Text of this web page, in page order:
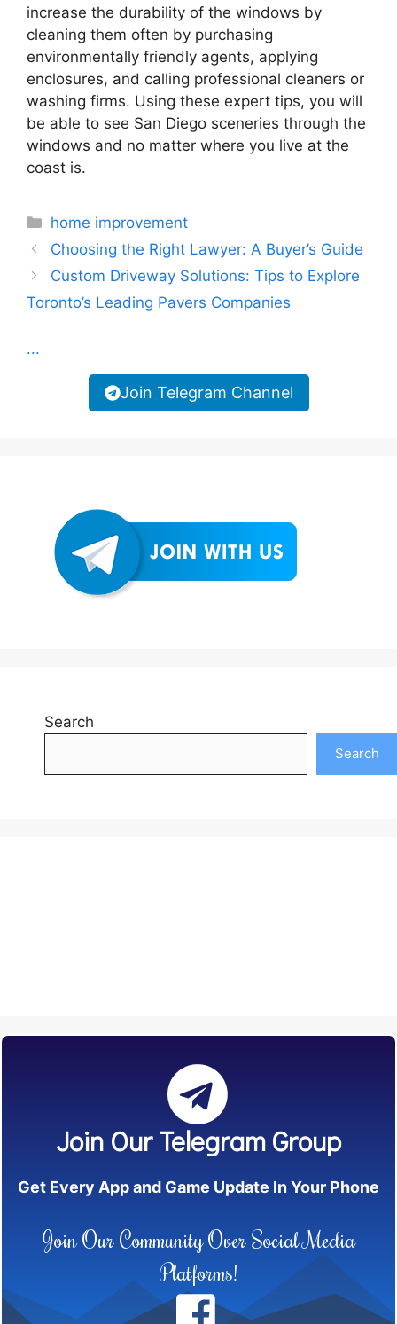
increase the durability of the windows by
cleaning them often by purchasing
environmentally friendly agents, applying
enclosures, and calling professional cleaners or
washing firms. Using these expert tips, you will
be able to see San Diego sceneries through the
windows and no matter where you live at the
coast is.
Categories
home improvement
Choosing the Right Lawyer: A Buyer’s Guide
Custom Driveway Solutions: Tips to Explore
Toronto’s Leading Pavers Companies
...
Join Telegram Channel
Search
Search
Join Our Telegram Group
Get Every App and Game Update In Your Phone
Join Our Community Over Social Media
Platforms!